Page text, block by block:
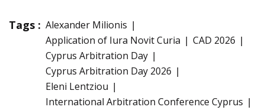
Tags : Alexander Milionis
Application of Iura Novit Curia
CAD 2026
Cyprus Arbitration Day
Cyprus Arbitration Day 2026
Eleni Lentziou
International Arbitration Conference Cyprus